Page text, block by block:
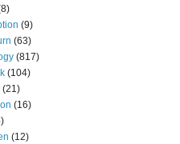
(9)
(63)
(817)
(104)
(21)
(16)
(12)